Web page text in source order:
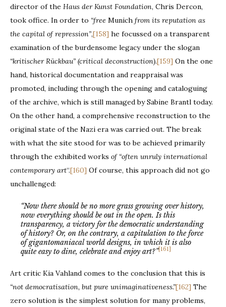
director of the Haus der Kunst Foundation, Chris Dercon,
took office. In order to “free Munich from its reputation as
the capital of repression”,[158] he focussed on a transparent
examination of the burdensome legacy under the slogan
“kritischer Rückbau” (critical deconstruction).[159] On the one
hand, historical documentation and reappraisal was
promoted, including through the opening and cataloguing
of the archive, which is still managed by Sabine Brantl today.
On the other hand, a comprehensive reconstruction to the
original state of the Nazi era was carried out. The break
with what the site stood for was to be achieved primarily
through the exhibited works of “often unruly international
contemporary art“.[160] Of course, this approach did not go
unchallenged:
“Now there should be no more grass growing over history,
now everything should be out in the open. Is this
transparency, a victory for the democratic understanding
of history? Or, on the contrary, a capitulation to the force
of gigantomaniacal world designs, in which it is also
quite easy to dine, celebrate and enjoy art?”[161]
Art critic Kia Vahland comes to the conclusion that this is
“not democratisation, but pure unimaginativeness.”[162] The
zero solution is the simplest solution for many problems,